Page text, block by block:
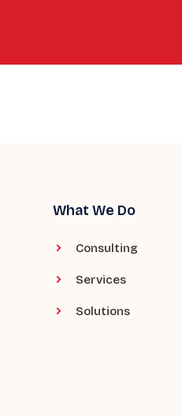
What We Do
Consulting
Services
Solutions